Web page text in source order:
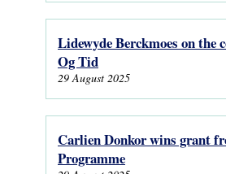
Lidewyde Berckmoes on the
Og Tid
29 August 2025
Carlien Donkor wins grant
Programme